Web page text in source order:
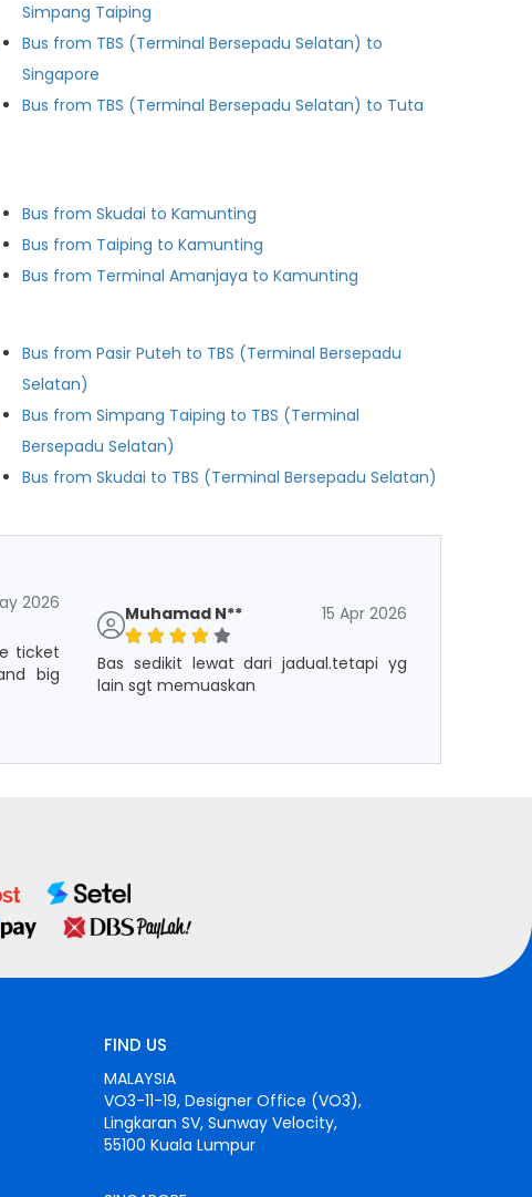
Simpang Taiping
Bus from TBS (Terminal Bersepadu Selatan) to
Singapore
Bus from TBS (Terminal Bersepadu Selatan) to Tuta
Bus from Skudai to Kamunting
Bus from Taiping to Kamunting
Bus from Terminal Amanjaya to Kamunting
Bus from Pasir Puteh to TBS (Terminal Bersepadu
Selatan)
Bus from Simpang Taiping to TBS (Terminal
Bersepadu Selatan)
Bus from Skudai to TBS (Terminal Bersepadu Selatan)
2026
ticket
big
Muhamad N** 15 Apr 2026
Bas sedikit lewat dari jadual.tetapi yg
lain sgt memuaskan
FIND US
MALAYSIA
VO3-11-19, Designer Office (VO3),
Lingkaran SV, Sunway Velocity,
55100 Kuala Lumpur